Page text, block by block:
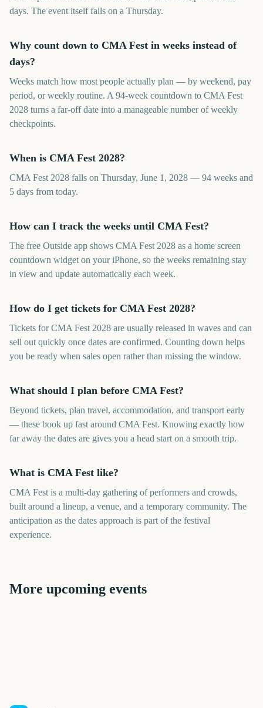
days. The event itself falls on a Thursday.
Why count down to CMA Fest in weeks instead of
days?
Weeks match how most people actually plan — by weekend, pay
period, or weekly routine. A 94-week countdown to CMA Fest
2028 turns a far-off date into a manageable number of weekly
checkpoints.
When is CMA Fest 2028?
CMA Fest 2028 falls on Thursday, June 1, 2028 — 94 weeks and
5 days from today.
How can I track the weeks until CMA Fest?
The free Outside app shows CMA Fest 2028 as a home screen
countdown widget on your iPhone, so the weeks remaining stay
in view and update automatically each week.
How do I get tickets for CMA Fest 2028?
Tickets for CMA Fest 2028 are usually released in waves and can
sell out quickly once dates are confirmed. Counting down helps
you be ready when sales open rather than missing the window.
What should I plan before CMA Fest?
Beyond tickets, plan travel, accommodation, and transport early
— these book up fast around CMA Fest. Knowing exactly how
far away the dates are gives you a head start on a smooth trip.
What is CMA Fest like?
CMA Fest is a multi-day gathering of performers and crowds,
built around a lineup, a venue, and a temporary community. The
anticipation as the dates approach is part of the festival
experience.
More upcoming events